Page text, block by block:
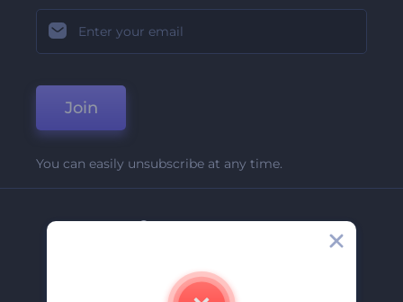
Join
You can easily unsubscribe at any time.
Company
Contact Us